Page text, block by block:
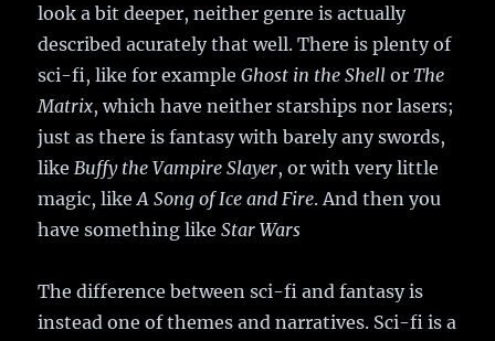
look a bit deeper, neither genre is actually
described acurately that well. There is plenty of
sci-fi, like for exampleGhost in the Shell orThe
Matrix, which have neither starships nor lasers;
just as there is fantasy with barely any swords,
likeBuffy the Vampire Slayer, or with very little
magic, likeA Song of Ice and Fire. And then you
have something likeStar Wars
The difference between sci-fi and fantasy is
instead one of themes and narratives. Sci-fi is a